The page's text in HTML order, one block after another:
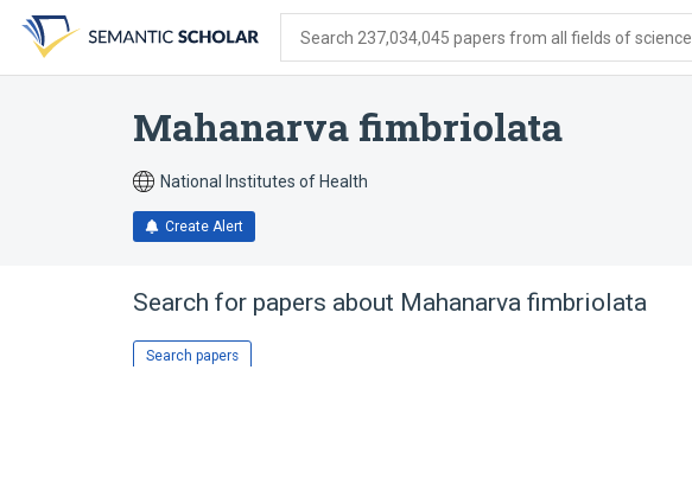
search
form
content
account
menu
Search 237,034,045 papers from all fields of science
Mahanarva fimbriolata
National Institutes of Health
Create Alert
Search for papers about Mahanarva fimbriolata
Search papers